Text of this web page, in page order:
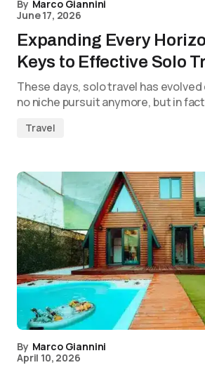
By Marco Giannini
June 17, 2026
Expanding Every
Keys to Effective Solo
These days, solo travel has evolved
no niche pursuit anymore, but in
Travel
By Marco Giannini
April 10, 2026